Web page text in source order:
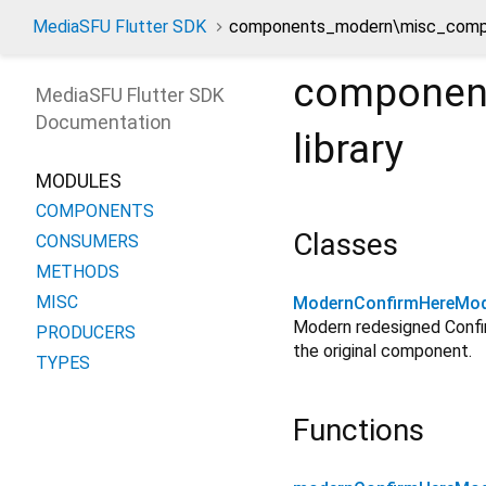
MediaSFU Flutter SDK
library
Classes
Modern redesigned
the original component.
Functions
MediaSFU Flutter SDK
Documentation
MODULES
COMPONENTS
CONSUMERS
METHODS
MISC
PRODUCERS
TYPES